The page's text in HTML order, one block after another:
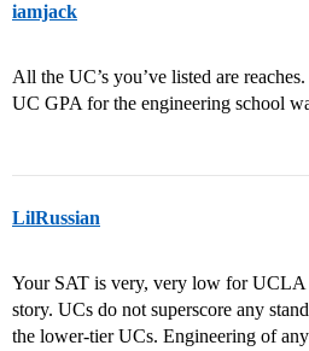
iamjack
All the UC’s you’ve listed are
UC GPA for the engineering school
LilRussian
Your SAT is very, very low for UCLA
story. UCs do not superscore any
the lower-tier UCs. Engineering of